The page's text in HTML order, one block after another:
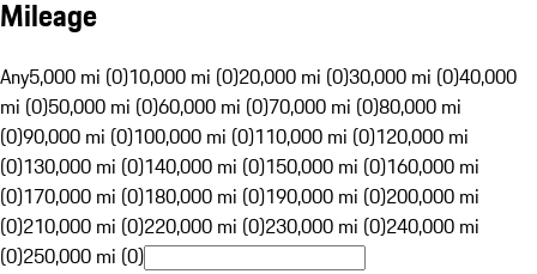
Mileage
Any5,000 mi (0)10,000 mi (0)20,000 mi (0)30,000 mi (0)40,000
mi (0)50,000 mi (0)60,000 mi (0)70,000 mi (0)80,000 mi
(0)90,000 mi (0)100,000 mi (0)110,000 mi (0)120,000 mi
(0)130,000 mi (0)140,000 mi (0)150,000 mi (0)160,000 mi
(0)170,000 mi (0)180,000 mi (0)190,000 mi (0)200,000 mi
(0)210,000 mi (0)220,000 mi (0)230,000 mi (0)240,000 mi
(0)250,000 mi (0)